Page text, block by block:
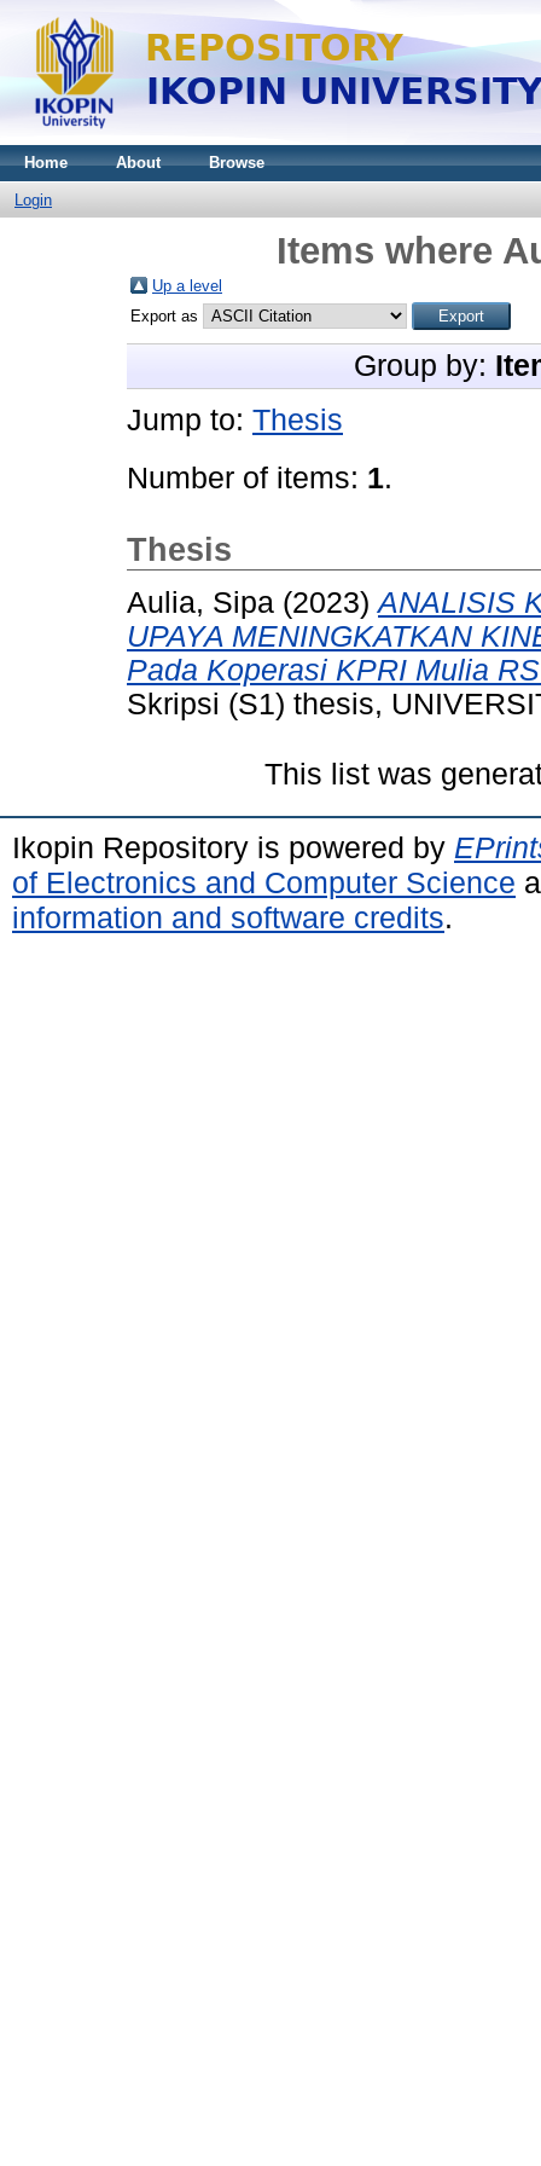
Home About Browse
Login
Items where
Up a level
Export as
Group by:
Jump to: Thesis
Number of items: 1.
Thesis
Aulia, Sipa (2023)ANALISIS
UPAYA MENINGKATKAN
Pada Koperasi KPRI Mulia
Skripsi (S1) thesis,
This list was
Ikopin Repository is powered by
of Electronics and Computer Science
information and software credits.